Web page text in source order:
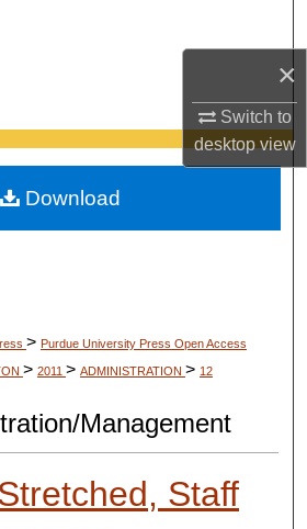
×
Switch to
desktopview
My Account
About
> Purdue University Press Open Access
> 2011 > ADMINISTRATION > 12
Management
Staff
Download